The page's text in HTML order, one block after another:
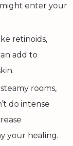
enter your
retinoids,
add to
rooms,
do intense
your healing.